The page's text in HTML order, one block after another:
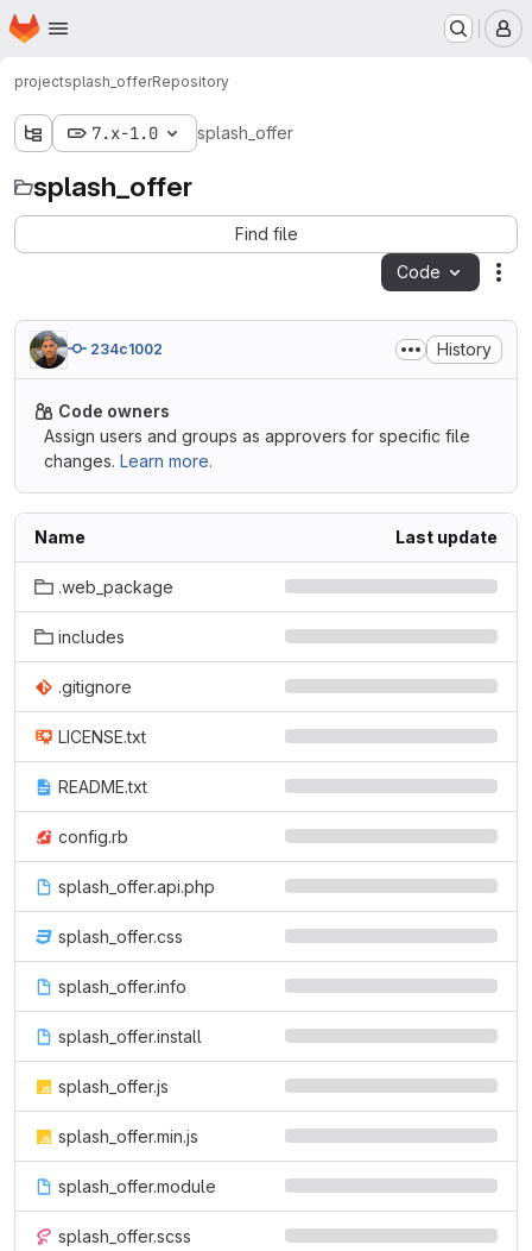
Skip to main content
Homepage
projectsplash_offerRepository
7.x-1.0 splash_offer
splash_offer
Find file
Code
234c1002 History
Code owners
Assign users and groups as approvers for specific file
changes. Learn more.
Name Last update
.web_package
includes
.gitignore
LICENSE.txt
README.txt
config.rb
splash_offer.api.php
splash_offer.css
splash_offer.info
splash_offer.install
splash_offer.js
splash_offer.min.js
splash_offer.module
splash_offer.scss